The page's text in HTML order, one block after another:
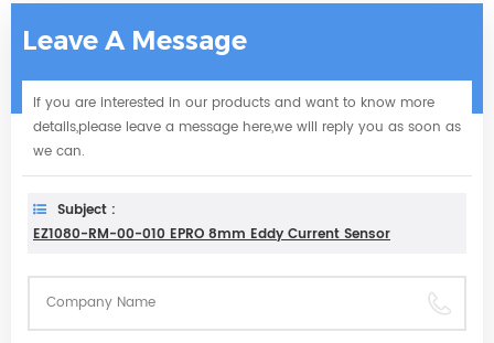
Leave A Message
If you are interested in our products and want to know more
details,please leave a message here,we will reply you as soon as
we can.
Subject :
EZ1080-RM-00-010 EPRO 8mm Eddy Current Sensor